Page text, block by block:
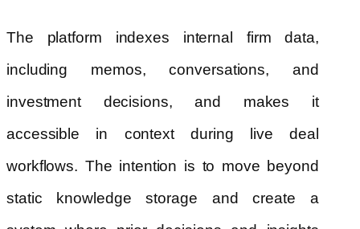
The platform indexes internal firm data,
including memos, conversations, and
investment decisions, and makes it
accessible in context during live deal
workflows. The intention is to move beyond
static knowledge storage and create a